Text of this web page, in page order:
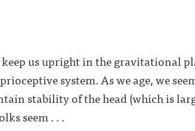
us upright in the gravitational
system. As we age, we
stability of the head (which is
seem . . .